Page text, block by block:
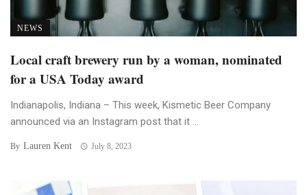
NEWS
Local craft brewery run by a woman, nominated
for a USA Today award
Indianapolis, Indiana – This week, Kismetic Beer Company
announced via an Instagram post that it ...
By Lauren Kent July 8, 2023